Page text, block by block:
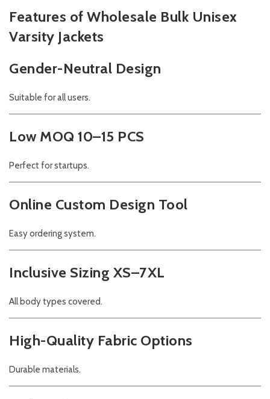
Features of Wholesale Bulk Unisex
Varsity Jackets
Gender-Neutral Design
Suitable for all users.
Low MOQ 10–15 PCS
Perfect for startups.
Online Custom Design Tool
Easy ordering system.
Inclusive Sizing XS–7XL
All body types covered.
High-Quality Fabric Options
Durable materials.